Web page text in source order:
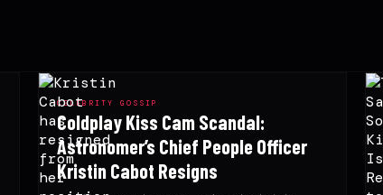
CELEBRITY GOSSIP
Coldplay Kiss Cam Scandal:
Astronomer’s Chief People Officer
Kristin Cabot Resigns